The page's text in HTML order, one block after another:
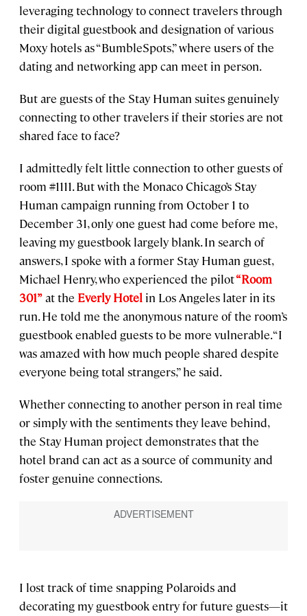
leveraging technology to connect travelers through
their digital guestbook and designation of various
Moxy hotels as “BumbleSpots,” where users of the
dating and networking app can meet in person.
But are guests of the Stay Human suites genuinely
connecting to other travelers if their stories are not
shared face to face?
I admittedly felt little connection to other guests of
room #1111. But with the Monaco Chicago’s Stay
Human campaign running from October 1 to
December 31, only one guest had come before me,
leaving my guestbook largely blank. In search of
answers, I spoke with a former Stay Human guest,
Michael Henry, who experienced the pilot“Room
301”at the Everly Hotel in Los Angeles later in its
run. He told me the anonymous nature of the room’s
guestbook enabled guests to be more vulnerable. “I
was amazed with how much people shared despite
everyone being total strangers,” he said.
Whether connecting to another person in real time
or simply with the sentiments they leave behind,
the Stay Human project demonstrates that the
hotel brand can act as a source of community and
foster genuine connections.
I lost track of time snapping Polaroids and
decorating my guestbook entry for future guests—it